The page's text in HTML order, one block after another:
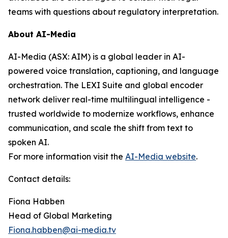
teams with questions about regulatory interpretation.
About AI-Media
AI-Media (ASX: AIM) is a global leader in AI-
powered voice translation, captioning, and language
orchestration. The LEXI Suite and global encoder
network deliver real-time multilingual intelligence -
trusted worldwide to modernize workflows, enhance
communication, and scale the shift from text to
spoken AI.
For more information visit the AI-Media website.
Contact details:
Fiona Habben
Head of Global Marketing
Fiona.habben@ai-media.tv